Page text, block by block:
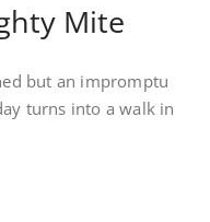
Mite
but an impromptu
turns into a walk in